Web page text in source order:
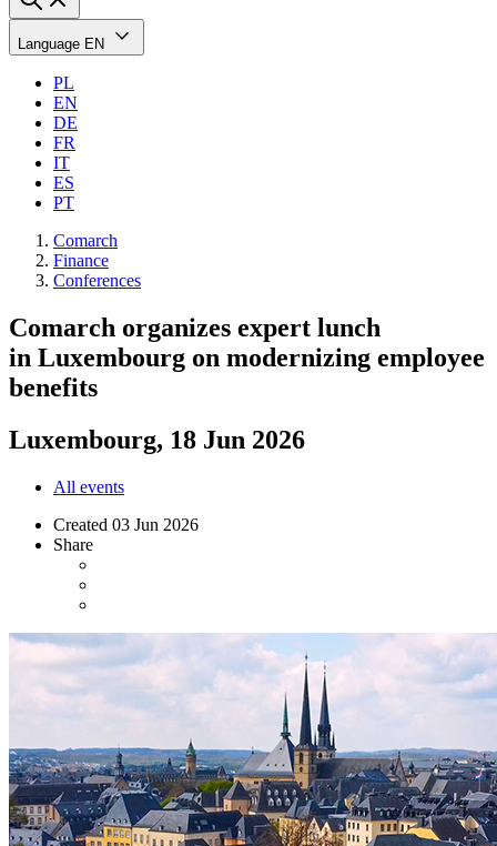
Language EN
PL
EN
DE
FR
IT
ES
PT
Comarch
Finance
Conferences
Comarch organizes expert lunch
in Luxembourg on modernizing employee
benefits
Luxembourg, 18 Jun 2026
All events
Created 03 Jun 2026
Share